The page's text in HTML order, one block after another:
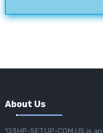
About Us
123HP-SETUP-COM.US is